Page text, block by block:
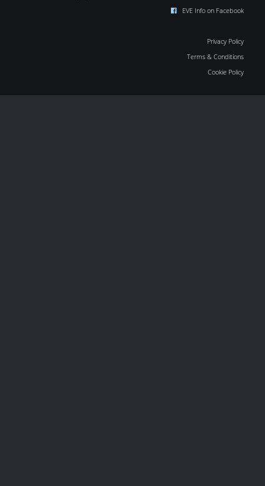
EVE Info on Facebook
Privacy Policy
Terms & Conditions
Cookie Policy